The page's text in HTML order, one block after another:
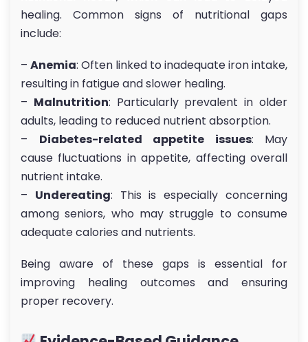
healing. Common signs of nutritional gaps
include:
– Anemia: Often linked to inadequate iron intake,
resulting in fatigue and slower healing.
– Malnutrition: Particularly prevalent in older
adults, leading to reduced nutrient absorption.
– Diabetes-related appetite issues: May
cause fluctuations in appetite, affecting overall
nutrient intake.
– Undereating: This is especially concerning
among seniors, who may struggle to consume
adequate calories and nutrients.
Being aware of these gaps is essential for
improving healing outcomes and ensuring
proper recovery.